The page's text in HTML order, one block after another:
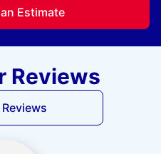
Estimate
Reviews